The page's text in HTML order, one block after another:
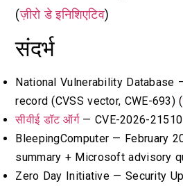
(ज़ीरो डे इनिशिएटिव)
संदर्भ
National Vulnerability Database
record (CVSS vector, CWE-693) (
सीवीई डॉट ऑर्ग— CVE-2026-
BleepingComputer — February
summary + Microsoft advisory
Zero Day Initiative — Security